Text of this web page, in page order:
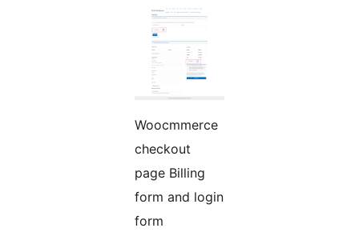
Woocmmerce
checkout
page Billing
form and login
form